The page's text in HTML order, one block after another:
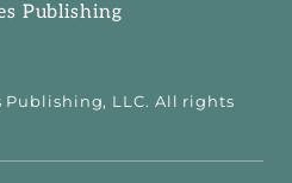
Publishing
Publishing, LLC. All rights